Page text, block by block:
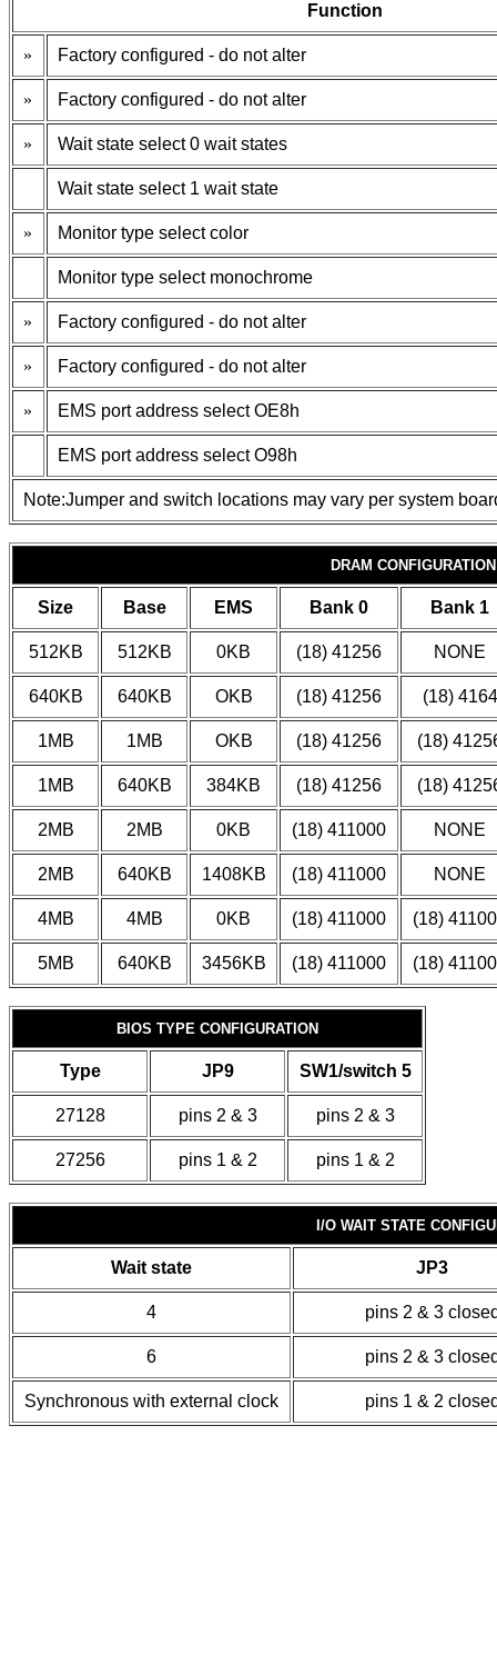
Function
» Factory configured - do not alter
» Factory configured - do not alter
» Wait state select 0 wait states
Wait state select 1 wait state
» Monitor type select color
Monitor type select monochrome
» Factory configured - do not alter
» Factory configured - do not alter
» EMS port address select OE8h
EMS port address select O98h
Note:Jumper and switch locations may vary per system
DRAM CONFIGURATION
Size Base EMS Bank 0 Bank 1
512KB 512KB 0KB (18) 41256 NONE
640KB 640KB OKB (18) 41256 (18) 4164
1MB 1MB OKB (18) 41256 (18)
1MB 640KB 384KB (18) 41256 (18)
2MB 2MB 0KB (18) 411000 NONE
2MB 640KB 1408KB (18) 411000 NONE
4MB 4MB 0KB (18) 411000 (18)
5MB 640KB 3456KB (18) 411000 (18)
BIOS TYPE CONFIGURATION
Type JP9 SW1/switch 5
27128 pins 2 & 3 pins 2 & 3
27256 pins 1 & 2 pins 1 & 2
I/O WAIT STATE
Wait state JP3
4 pins 2 & 3
6 pins 2 & 3
Synchronous with external clock pins 1 & 2